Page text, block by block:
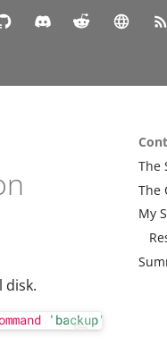
The
The
My
disk.
'backup'